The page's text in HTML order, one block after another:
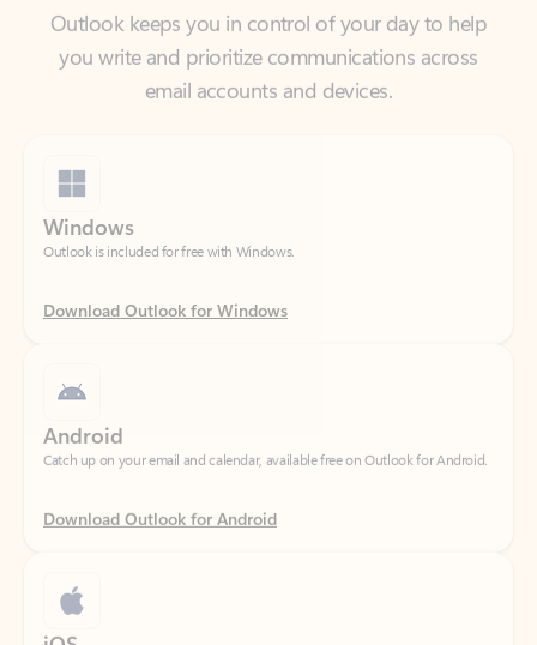
email accounts and devices.
Outlook is included for free with Windows.
Download Outlook for Windows
Catch up on your email and calendar, available free on Outlook for Android.
Download Outlook for Android
Catch up on your email and calendar, available free on Outlook for iOS.